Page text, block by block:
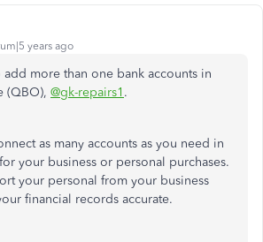
years ago
more than one bank accounts in
(QBO), @gk-repairs1 .
as many accounts as you need in
your business or personal purchases.
your personal from your business
financial records accurate.